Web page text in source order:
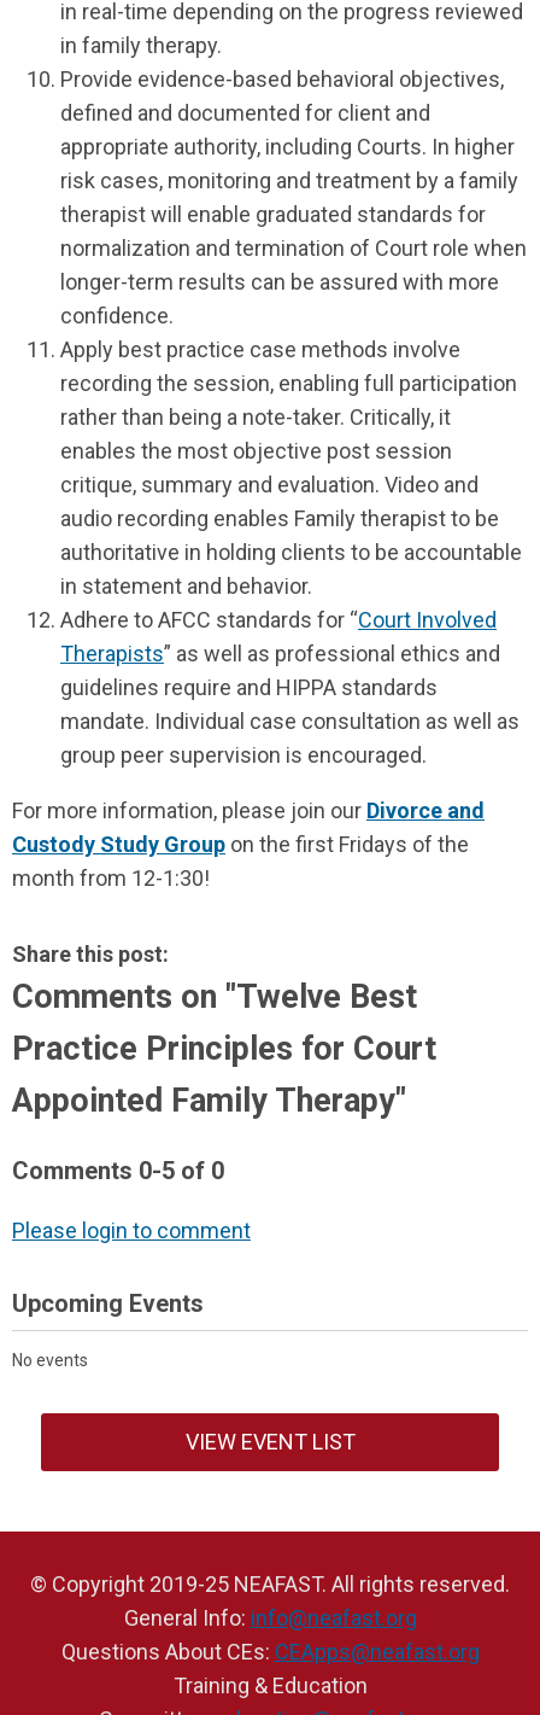
in real-time depending on the progress reviewed
in family therapy.
Provide evidence-based behavioral objectives,
defined and documented for client and
appropriate authority, including Courts. In higher
risk cases, monitoring and treatment by a family
therapist will enable graduated standards for
normalization and termination of Court role when
longer-term results can be assured with more
confidence.
Apply best practice case methods involve
recording the session, enabling full participation
rather than being a note-taker. Critically, it
enables the most objective post session
critique, summary and evaluation. Video and
audio recording enables Family therapist to be
authoritative in holding clients to be accountable
in statement and behavior.
Adhere to AFCC standards for “Court Involved
Therapists” as well as professional ethics and
guidelines require and HIPPA standards
mandate. Individual case consultation as well as
group peer supervision is encouraged.
For more information, please join our Divorce and
Custody Study Group on the first Fridays of the
month from 12-1:30!
Share this post:
Comments on "Twelve Best
Practice Principles for Court
Appointed Family Therapy"
Comments 0-5 of 0
Please login to comment
Upcoming Events
No events
VIEW EVENT LIST
© Copyright 2019-25 NEAFAST. All rights reserved.
General Info: info@neafast.org
Questions About CEs: CEApps@neafast.org
Training & Education